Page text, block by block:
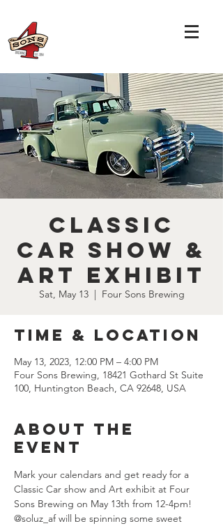
Classic
Car Show &
Art Exhibit
Sat, May 13
  |
Four Sons Brewing
Time & Location
May 13, 2023, 12:00 PM – 4:00 PM
Four Sons Brewing, 18421 Gothard St Suite
100, Huntington Beach, CA 92648, USA
About the
event
Mark your calendars and get ready for a
Classic Car show and Art exhibit at Four
Sons Brewing on May 13th from 12-4pm!
@soluz_af will be spinning some sweet